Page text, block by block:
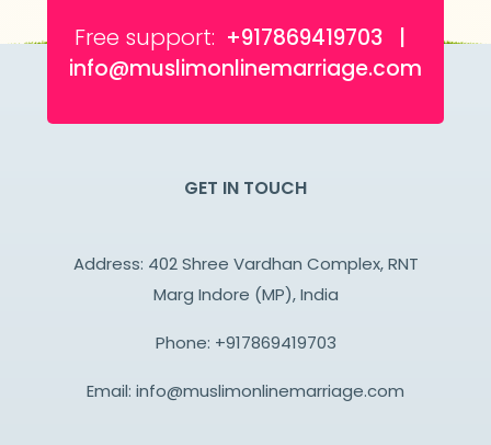
Free support: +917869419703 |
info@muslimonlinemarriage.com
GET IN TOUCH
Address: 402 Shree Vardhan Complex, RNT
Marg Indore (MP), India
Phone: +917869419703
Email: info@muslimonlinemarriage.com